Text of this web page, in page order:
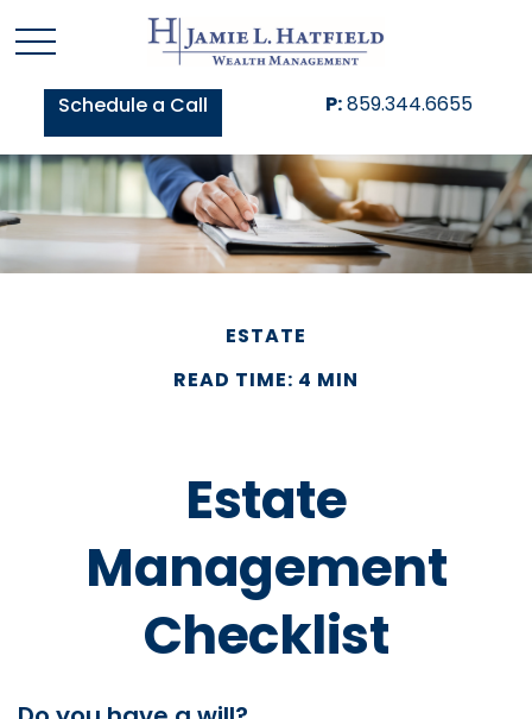
Schedule a Call P:859.344.6655
ESTATE
READ TIME: 4 MIN
Estate
Management
Checklist